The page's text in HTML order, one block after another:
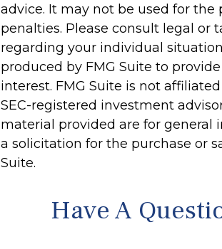
advice. It may not be used for
penalties. Please consult legal or
regarding your individual
produced by FMG Suite to
interest. FMG Suite is not
SEC-registered investment
material provided are for general
a solicitation for the purchase or
Suite.
Have A